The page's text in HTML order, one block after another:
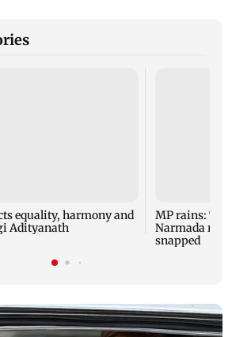
equality, harmony and
Adityanath
MP rains:
Narmada
snapped